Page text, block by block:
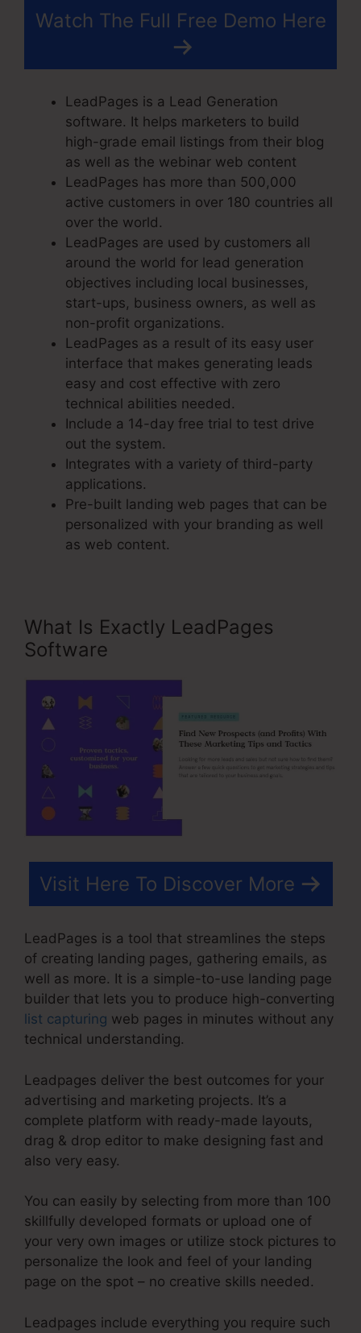
Watch The Full Free Demo Here
LeadPages is a Lead Generation
software. It helps marketers to build
high-grade email listings from their blog
as well as the webinar web content
LeadPages has more than 500,000
active customers in over 180 countries all
over the world.
LeadPages are used by customers all
around the world for lead generation
objectives including local businesses,
start-ups, business owners, as well as
non-profit organizations.
LeadPages as a result of its easy user
interface that makes generating leads
easy and cost effective with zero
technical abilities needed.
Include a 14-day free trial to test drive
out the system.
Integrates with a variety of third-party
applications.
Pre-built landing web pages that can be
personalized with your branding as well
as web content.
What Is Exactly LeadPages
Software
Visit Here To Discover More
LeadPages is a tool that streamlines the steps
of creating landing pages, gathering emails, as
well as more. It is a simple-to-use landing page
builder that lets you to produce high-converting
list capturing web pages in minutes without any
technical understanding.
Leadpages deliver the best outcomes for your
advertising and marketing projects. It’s a
complete platform with ready-made layouts,
drag & drop editor to make designing fast and
also very easy.
You can easily by selecting from more than 100
skillfully developed formats or upload one of
your very own images or utilize stock pictures to
personalize the look and feel of your landing
page on the spot – no creative skills needed.
Leadpages include everything you require such